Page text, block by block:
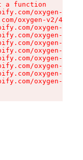
a function
oxygen-v2/
oxygen-v2/
oxygen-v2/
oxygen-v2/
oxygen-v2/
oxygen-v2/
oxygen-v2/
oxygen-v2/
oxygen-v2/
oxygen-v2/